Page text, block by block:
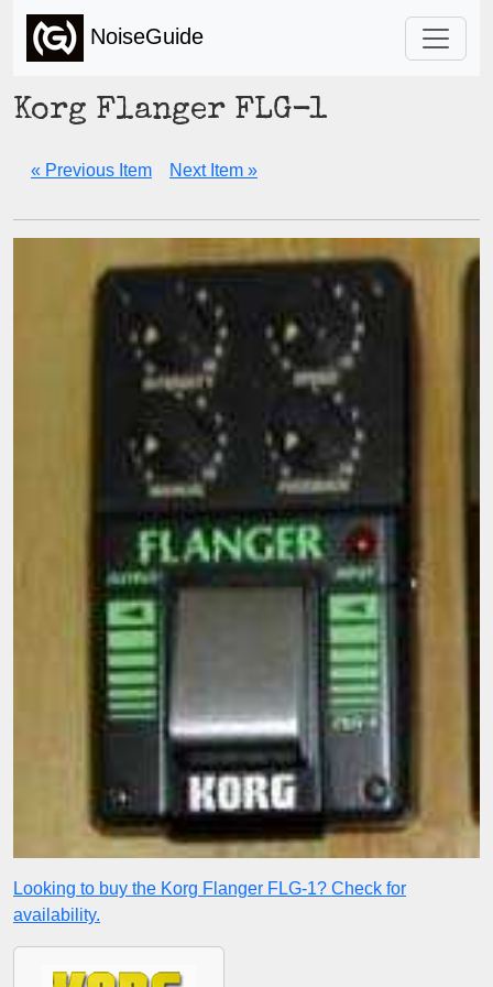
NoiseGuide
Korg Flanger FLG-1
« Previous Item Next Item »
Looking to buy the Korg Flanger FLG-1? Check for
availability.